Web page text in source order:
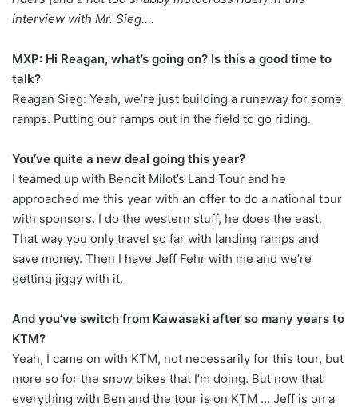
interview with Mr. Sieg….
MXP: Hi Reagan, what’s going on? Is this a good time to
talk?
Reagan Sieg: Yeah, we’re just building a runaway for some
ramps. Putting our ramps out in the field to go riding.
You’ve quite a new deal going this year?
I teamed up with Benoit Milot’s Land Tour and he
approached me this year with an offer to do a national tour
with sponsors. I do the western stuff, he does the east.
That way you only travel so far with landing ramps and
save money. Then I have Jeff Fehr with me and we’re
getting jiggy with it.
And you’ve switch from Kawasaki after so many years to
KTM?
Yeah, I came on with KTM, not necessarily for this tour, but
more so for the snow bikes that I’m doing. But now that
everything with Ben and the tour is on KTM … Jeff is on a